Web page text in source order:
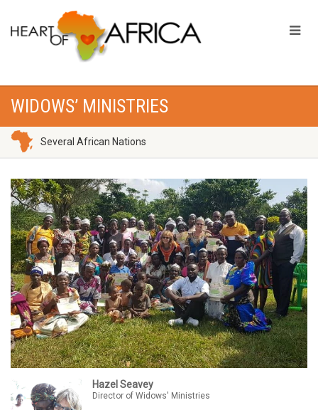
WIDOWS’ MINISTRIES
Several African Nations
Hazel Seavey
Director of Widows' Ministries